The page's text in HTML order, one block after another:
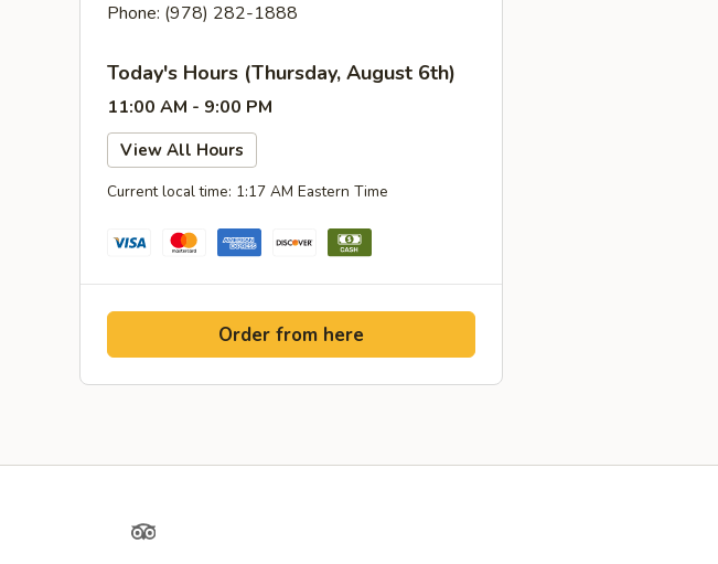
Phone: (978) 282-1888
Today's Hours (Thursday, August 6th)
11:00 AM - 9:00 PM
View All Hours
Current local time: 1:17 AM Eastern Time
Order from here
TripAdvisor